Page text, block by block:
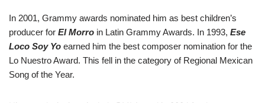
In 2001, Grammy awards nominated him as best children’s
producer for El Morro in Latin Grammy Awards. In 1993, Ese
Loco Soy Yo earned him the best composer nomination for the
Lo Nuestro Award. This fell in the category of Regional Mexican
Song of the Year.